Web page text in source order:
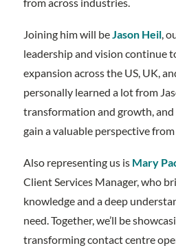
Joining him will be Jason Heil,
leadership and vision continue
expansion across the US, UK,
personally learned a lot from
transformation and growth,
gain a valuable perspective
Also representing us is Mary
Client Services Manager, who
knowledge and a deep
need. Together, we’ll be
transforming contact centre